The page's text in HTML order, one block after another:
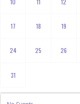
10 11 12
17 18 19
24 25 26
31